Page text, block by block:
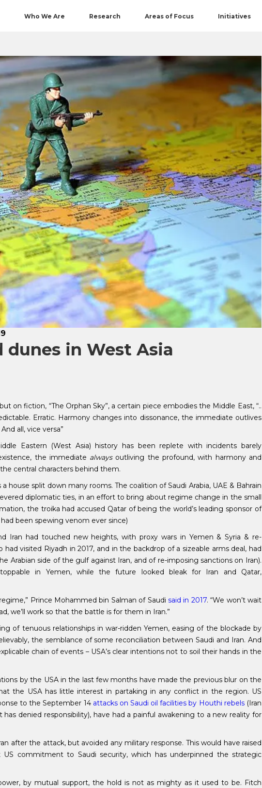
Who We Are Research Areas of Focus Initiatives
in West Asia
on fiction, “The Orphan Sky”, a certain piece embodies the Middle East, “..
Erratic. Harmony changes into dissonance, the immediate outlives
all, vice versa”
Eastern (West Asia) history has been replete with incidents barely
the immediate alwaysoutliving the profound, with harmony and
central characters behind them.
house split down many rooms. The coalition of Saudi Arabia, UAE & Bahrain
diplomatic ties, in an effort to bring about regime change in the small
the troika had accused Qatar of being the world’s leading sponsor of
been spewing venom ever since)
Iran had touched new heights, with proxy wars in Yemen & Syria & re-
visited Riyadh in 2017, and in the backdrop of a sizeable arms deal, had
Arabian side of the gulf against Iran, and of re-imposing sanctions on Iran).
in Yemen, while the future looked bleak for Iran and Qatar,
Prince Mohammed bin Salman of Saudi said in 2017. “We won’t wait
we’ll work so that the battle is for them in Iran.”
of tenuous relationships in war-ridden Yemen, easing of the blockade by
the semblance of some reconciliation between Saudi and Iran. And
chain of events – USA’s clear intentions not to soil their hands in the
by the USA in the last few months have made the previous blur on the
the USA has little interest in partaking in any conflict in the region. US
to the September 14 attacks on Saudi oil facilities by Houthi rebels(Iran
denied responsibility), have had a painful awakening to a new reality for
after the attack, but avoided any military response. This would have raised
US commitment to Saudi security, which has underpinned the strategic
by mutual support, the hold is not as mighty as it used to be. Fitch